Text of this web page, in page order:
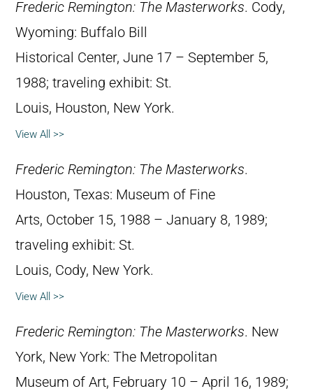
Frederic Remington: The Masterworks. Cody,
Wyoming: Buffalo Bill
Historical Center, June 17 – September 5,
1988; traveling exhibit: St.
Louis, Houston, New York.
View All >>
Frederic Remington: The Masterworks.
Houston, Texas: Museum of Fine
Arts, October 15, 1988 – January 8, 1989;
traveling exhibit: St.
Louis, Cody, New York.
View All >>
Frederic Remington: The Masterworks. New
York, New York: The Metropolitan
Museum of Art, February 10 – April 16, 1989;